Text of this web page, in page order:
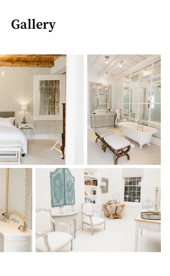
(a suitably romantic honeymoon
the ultimate away-from-it-all escape.
terrace set the mood for supreme
welcome drinks, afternoon tea (with
breakfast are included in the rate. It
idyllic than this…
on the ground floor (extra-length
Gallery